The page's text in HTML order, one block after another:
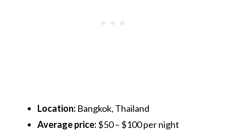
Location: Bangkok, Thailand
Average price:$50 – $100 per night